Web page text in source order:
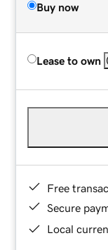
Buy now
Lease to own
Free
Secure
Local